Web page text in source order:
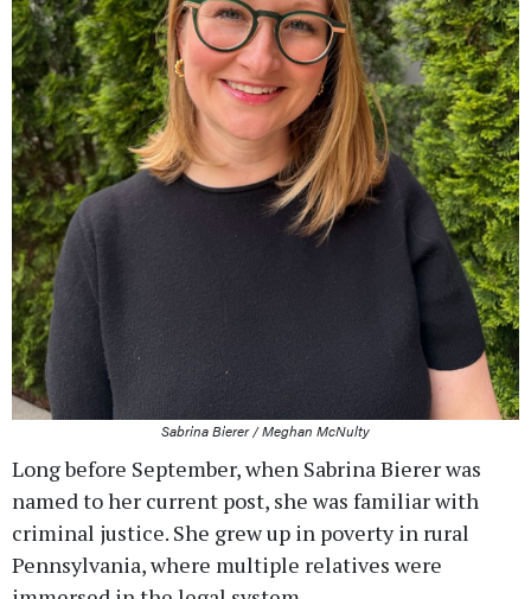
Sabrina Bierer / Meghan McNulty
Long before September, when Sabrina Bierer was
named to her current post, she was familiar with
criminal justice. She grew up in poverty in rural
Pennsylvania, where multiple relatives were